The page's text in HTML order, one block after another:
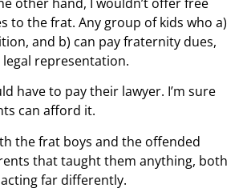
to the frat. Any group of kids who a)
and b) can pay fraternity dues,
legal representation.
have to pay their lawyer. I’m sure
can afford it.
the frat boys and the offended
that taught them anything, both
far differently.